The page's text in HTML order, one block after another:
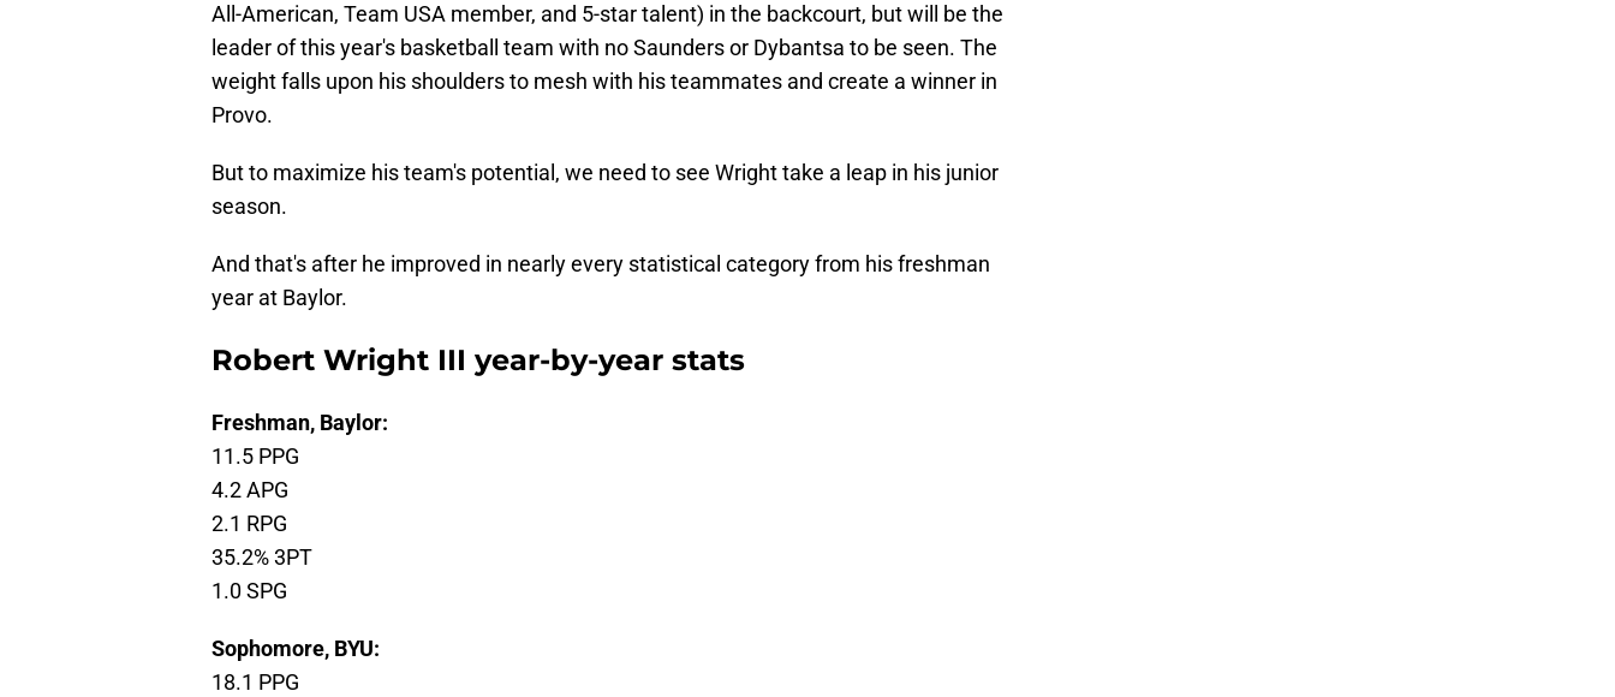
All-American, Team USA member, and 5-star talent) in the backcourt, but will be the
leader of this year's basketball team with no Saunders or Dybantsa to be seen. The
weight falls upon his shoulders to mesh with his teammates and create a winner in
Provo.
But to maximize his team's potential, we need to see Wright take a leap in his junior
season.
And that's after he improved in nearly every statistical category from his freshman
year at Baylor.
Robert Wright III year-by-year stats
Freshman, Baylor:
11.5 PPG
4.2 APG
2.1 RPG
35.2% 3PT
1.0 SPG
Sophomore, BYU:
18.1 PPG